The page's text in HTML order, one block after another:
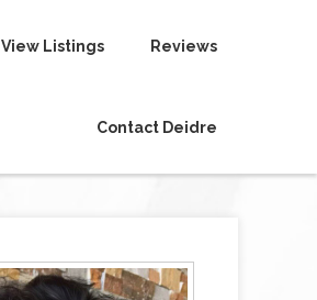
View Listings Reviews
Contact Deidre